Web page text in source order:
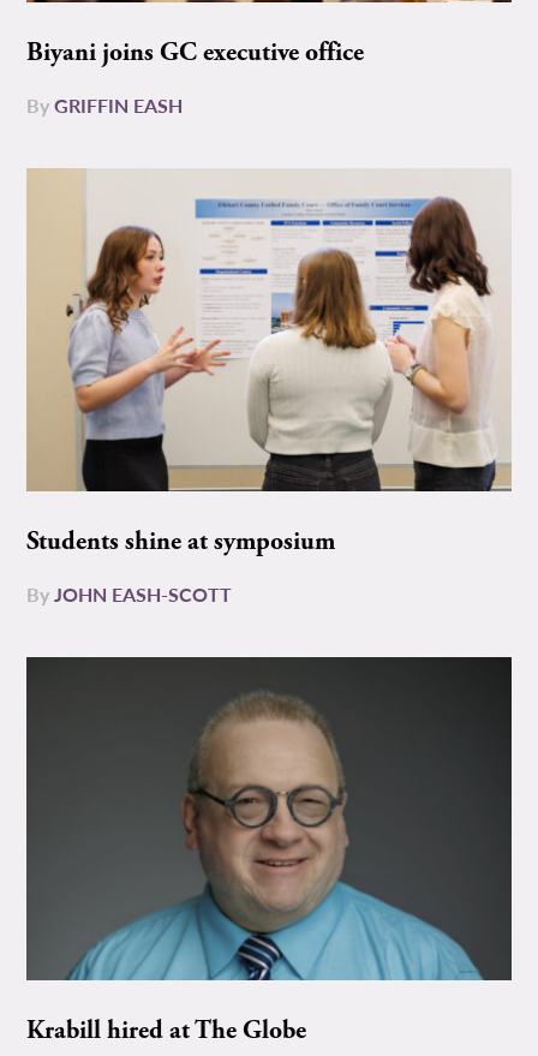
Biyani joins GC executive office
ByGRIFFIN EASH
Students shine at symposium
ByJOHN EASH-SCOTT
Krabill hired at The Globe